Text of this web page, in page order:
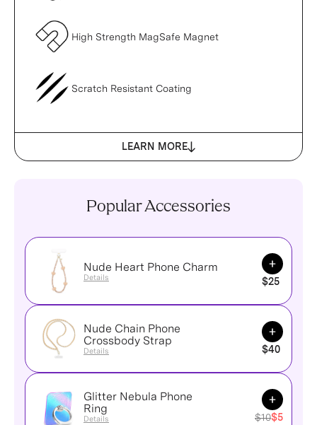
High Strength MagSafe Magnet
Scratch Resistant Coating
LEARN MORE
Popular Accessories
Nude Heart Phone Charm
Details
Add to
$25
Nude Chain Phone
Crossbody Strap
Details
Add to
$40
Glitter Nebula Phone
Ring
Details
Add to
$10$5